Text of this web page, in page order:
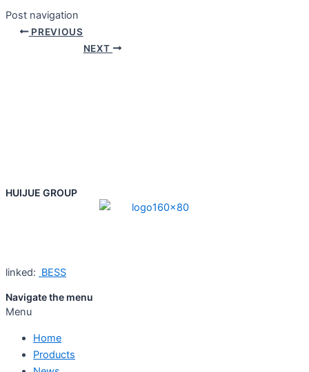
Post navigation
PREVIOUS
NEXT
HUIJUE GROUP
linked: BESS
Navigate the menu
Menu
Home
Products